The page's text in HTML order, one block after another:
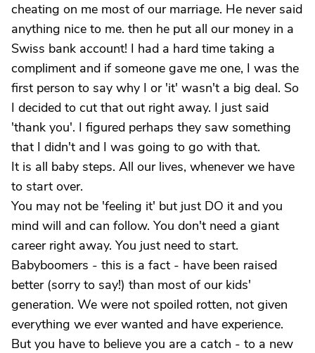
cheating on me most of our marriage. He never said
anything nice to me. then he put all our money in a
Swiss bank account! I had a hard time taking a
compliment and if someone gave me one, I was the
first person to say why I or 'it' wasn't a big deal. So
I decided to cut that out right away. I just said
'thank you'. I figured perhaps they saw something
that I didn't and I was going to go with that.
It is all baby steps. All our lives, whenever we have
to start over.
You may not be 'feeling it' but just DO it and you
mind will and can follow. You don't need a giant
career right away. You just need to start.
Babyboomers - this is a fact - have been raised
better (sorry to say!) than most of our kids'
generation. We were not spoiled rotten, not given
everything we ever wanted and have experience.
But you have to believe you are a catch - to a new